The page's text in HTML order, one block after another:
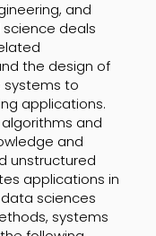
and
deals
the design of
systems to
applications.
and
and
unstructured
applications in
sciences
systems